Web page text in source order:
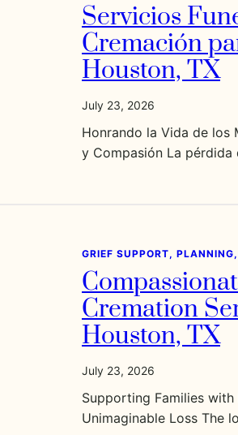
Servicios
Cremación
Houston, TX
July 23, 2026
Honrando la Vida de los
y Compasión La pérdida
GRIEF SUPPORT,
Cremation
Houston, TX
July 23, 2026
Supporting Families
Unimaginable Loss The